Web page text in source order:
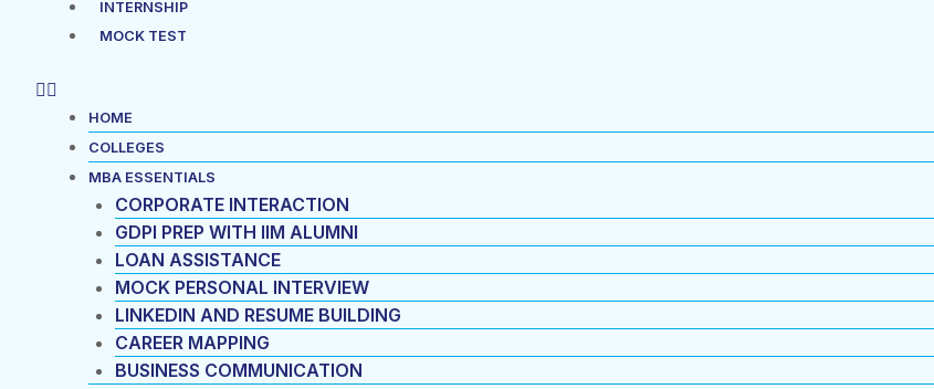
INTERNSHIP
MOCK TEST
HOME
COLLEGES
MBA ESSENTIALS
CORPORATE INTERACTION
GDPI PREP WITH IIM ALUMNI
LOAN ASSISTANCE
MOCK PERSONAL INTERVIEW
LINKEDIN AND RESUME BUILDING
CAREER MAPPING
BUSINESS COMMUNICATION